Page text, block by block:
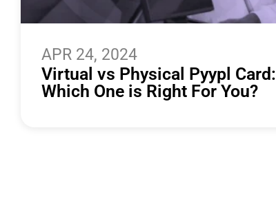
APR 24, 2024
Virtual vs Physical Pyypl Card:
Which One is Right For You?